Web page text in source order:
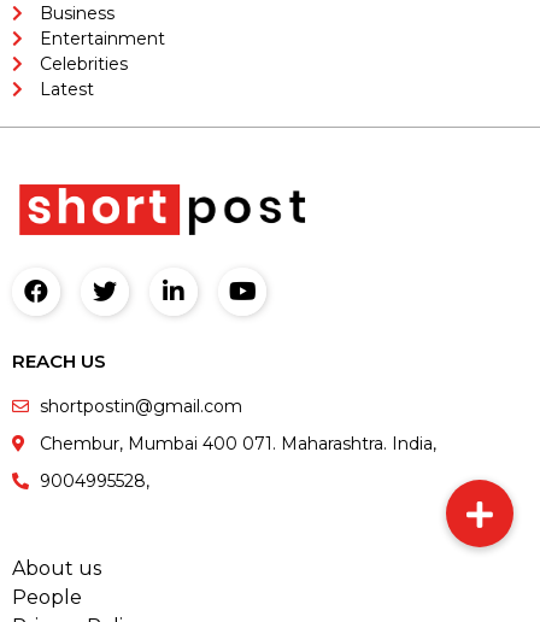
Business
Entertainment
Celebrities
Latest
REACH US
shortpostin@gmail.com
Chembur, Mumbai 400 071. Maharashtra. India,
9004995528,
About us
People